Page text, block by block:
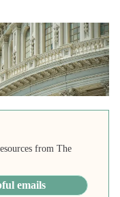
from The
emails